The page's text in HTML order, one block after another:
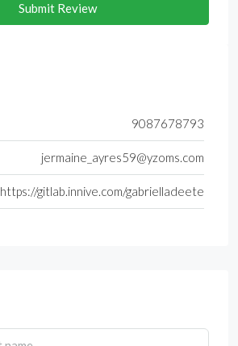
Submit Review
9087678793
jermaine_ayres59@yzoms.com
https://gitlab.innive.com/gabrielladeete